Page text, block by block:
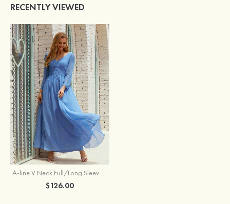
RECENTLY VIEWED
A-line V Neck Full/Long Sleeve Ankle-Length Chiffon Mother of the Bride Dress With Pleated
$126.00